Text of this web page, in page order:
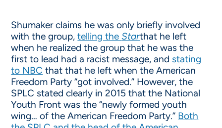
Shumaker claims he was only briefly involved
with the group,telling theStarthat he left
when he realized the group that he was the
first to lead had a racist message, and stating
to NBC that that he left when the American
Freedom Party “got involved.” However, the
SPLC stated clearly in 2015 that the National
Youth Front was the “newly formed youth
wing… of the American Freedom Party.” Both